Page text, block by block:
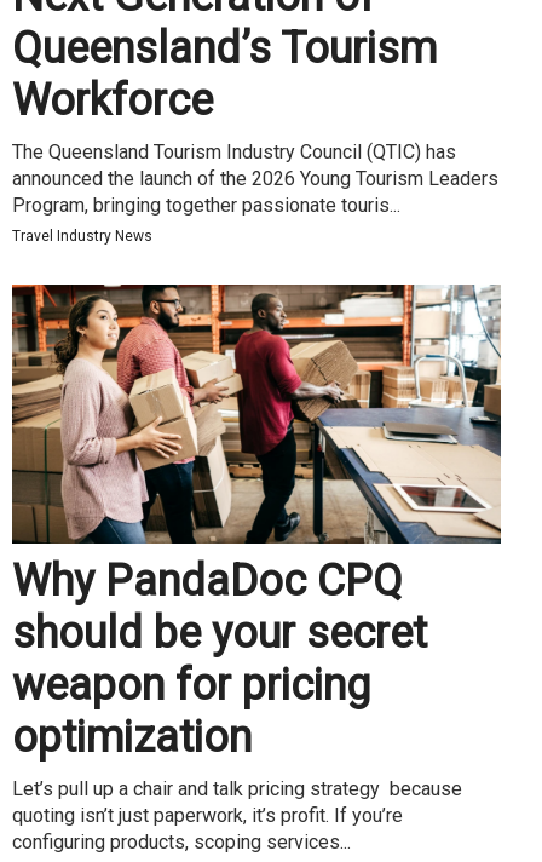
Queensland’s Tourism
Workforce
The Queensland Tourism Industry Council (QTIC) has
announced the launch of the 2026 Young Tourism Leaders
Program, bringing together passionate touris...
Travel Industry News
Why PandaDoc CPQ
should be your secret
weapon for pricing
optimization
Let’s pull up a chair and talk pricing strategy because
quoting isn’t just paperwork, it’s profit. If you’re
configuring products, scoping services...